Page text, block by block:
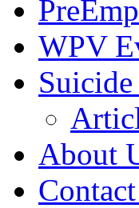
WPV
About